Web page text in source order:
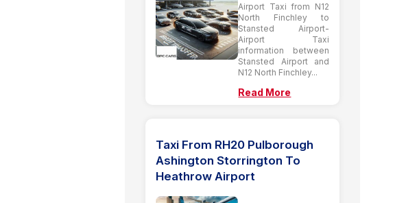
Airport Taxi from N12
North Finchley to
Stansted Airport-
Airport Taxi
information between
Stansted Airport and
N12 North Finchley...
Read More
Taxi From RH20 Pulborough
Ashington Storrington To
Heathrow Airport